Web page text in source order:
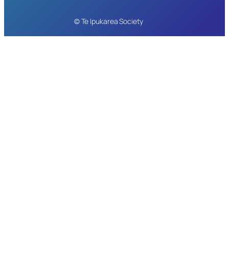
© Te Ipukarea Society